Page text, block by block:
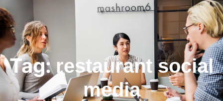
Tag:restaurant social
media